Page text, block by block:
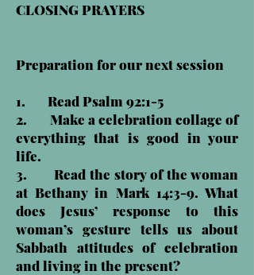
CLOSING PRAYERS
Preparation for our next session
1. Read Psalm 92:1-5
2. Make a celebration collage of
everything that is good in your
life.
3. Read the story of the woman
at Bethany in Mark 14:3-9. What
does Jesus’ response to this
woman’s gesture tells us about
Sabbath attitudes of celebration
and living in the present?